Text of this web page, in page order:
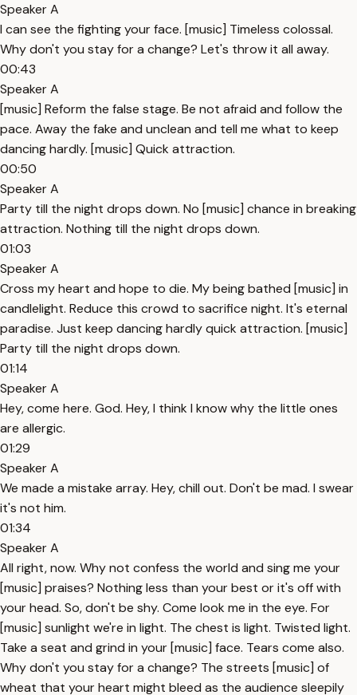
Speaker A
I can see the fighting your face. [music] Timeless colossal.
Why don't you stay for a change? Let's throw it all away.
00:43
Speaker A
[music] Reform the false stage. Be not afraid and follow the
pace. Away the fake and unclean and tell me what to keep
dancing hardly. [music] Quick attraction.
00:50
Speaker A
Party till the night drops down. No [music] chance in breaking
attraction. Nothing till the night drops down.
01:03
Speaker A
Cross my heart and hope to die. My being bathed [music] in
candlelight. Reduce this crowd to sacrifice night. It's eternal
paradise. Just keep dancing hardly quick attraction. [music]
Party till the night drops down.
01:14
Speaker A
Hey, come here. God. Hey, I think I know why the little ones
are allergic.
01:29
Speaker A
We made a mistake array. Hey, chill out. Don't be mad. I swear
it's not him.
01:34
Speaker A
All right, now. Why not confess the world and sing me your
[music] praises? Nothing less than your best or it's off with
your head. So, don't be shy. Come look me in the eye. For
[music] sunlight we're in light. The chest is light. Twisted light.
Take a seat and grind in your [music] face. Tears come also.
Why don't you stay for a change? The streets [music] of
wheat that your heart might bleed as the audience sleepily